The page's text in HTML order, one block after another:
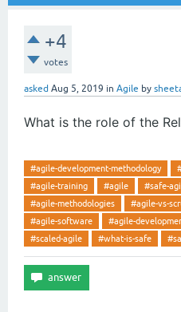
+4
votes
asked Aug 5, 2019 in Agile by
What is the role of the
#agile-development-methodology
#agile-training
#agile #safe-
#agile-methodologies
#agile-vs-
#agile-software
#agile-
#scaled-agile
#what-is-safe